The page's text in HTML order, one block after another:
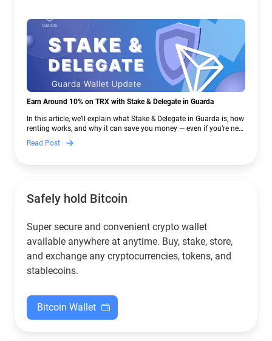
Earn Around 10% on TRX with Stake & Delegate in Guarda
In this article, we’ll explain what Stake & Delegate in Guarda is, how
renting works, and why it can save you money — even if you’re new
to crypto.
Read Post
Safely hold Bitcoin
Super secure and convenient crypto wallet
available anywhere at anytime. Buy, stake, store,
and exchange any cryptocurrencies, tokens, and
stablecoins.
Bitcoin Wallet